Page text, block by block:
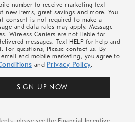
number to receive marketing text
new items, great savings and more. You
consent is not required to make a
and data rates may apply. Message
Wireless Carriers are not liable for
messages. Text HELP for help and
For questions, Please contact us. By
and mobile marketing, you agree to
and Privacy Policy.
SIGN UP NOW
please see the Financial Incentive